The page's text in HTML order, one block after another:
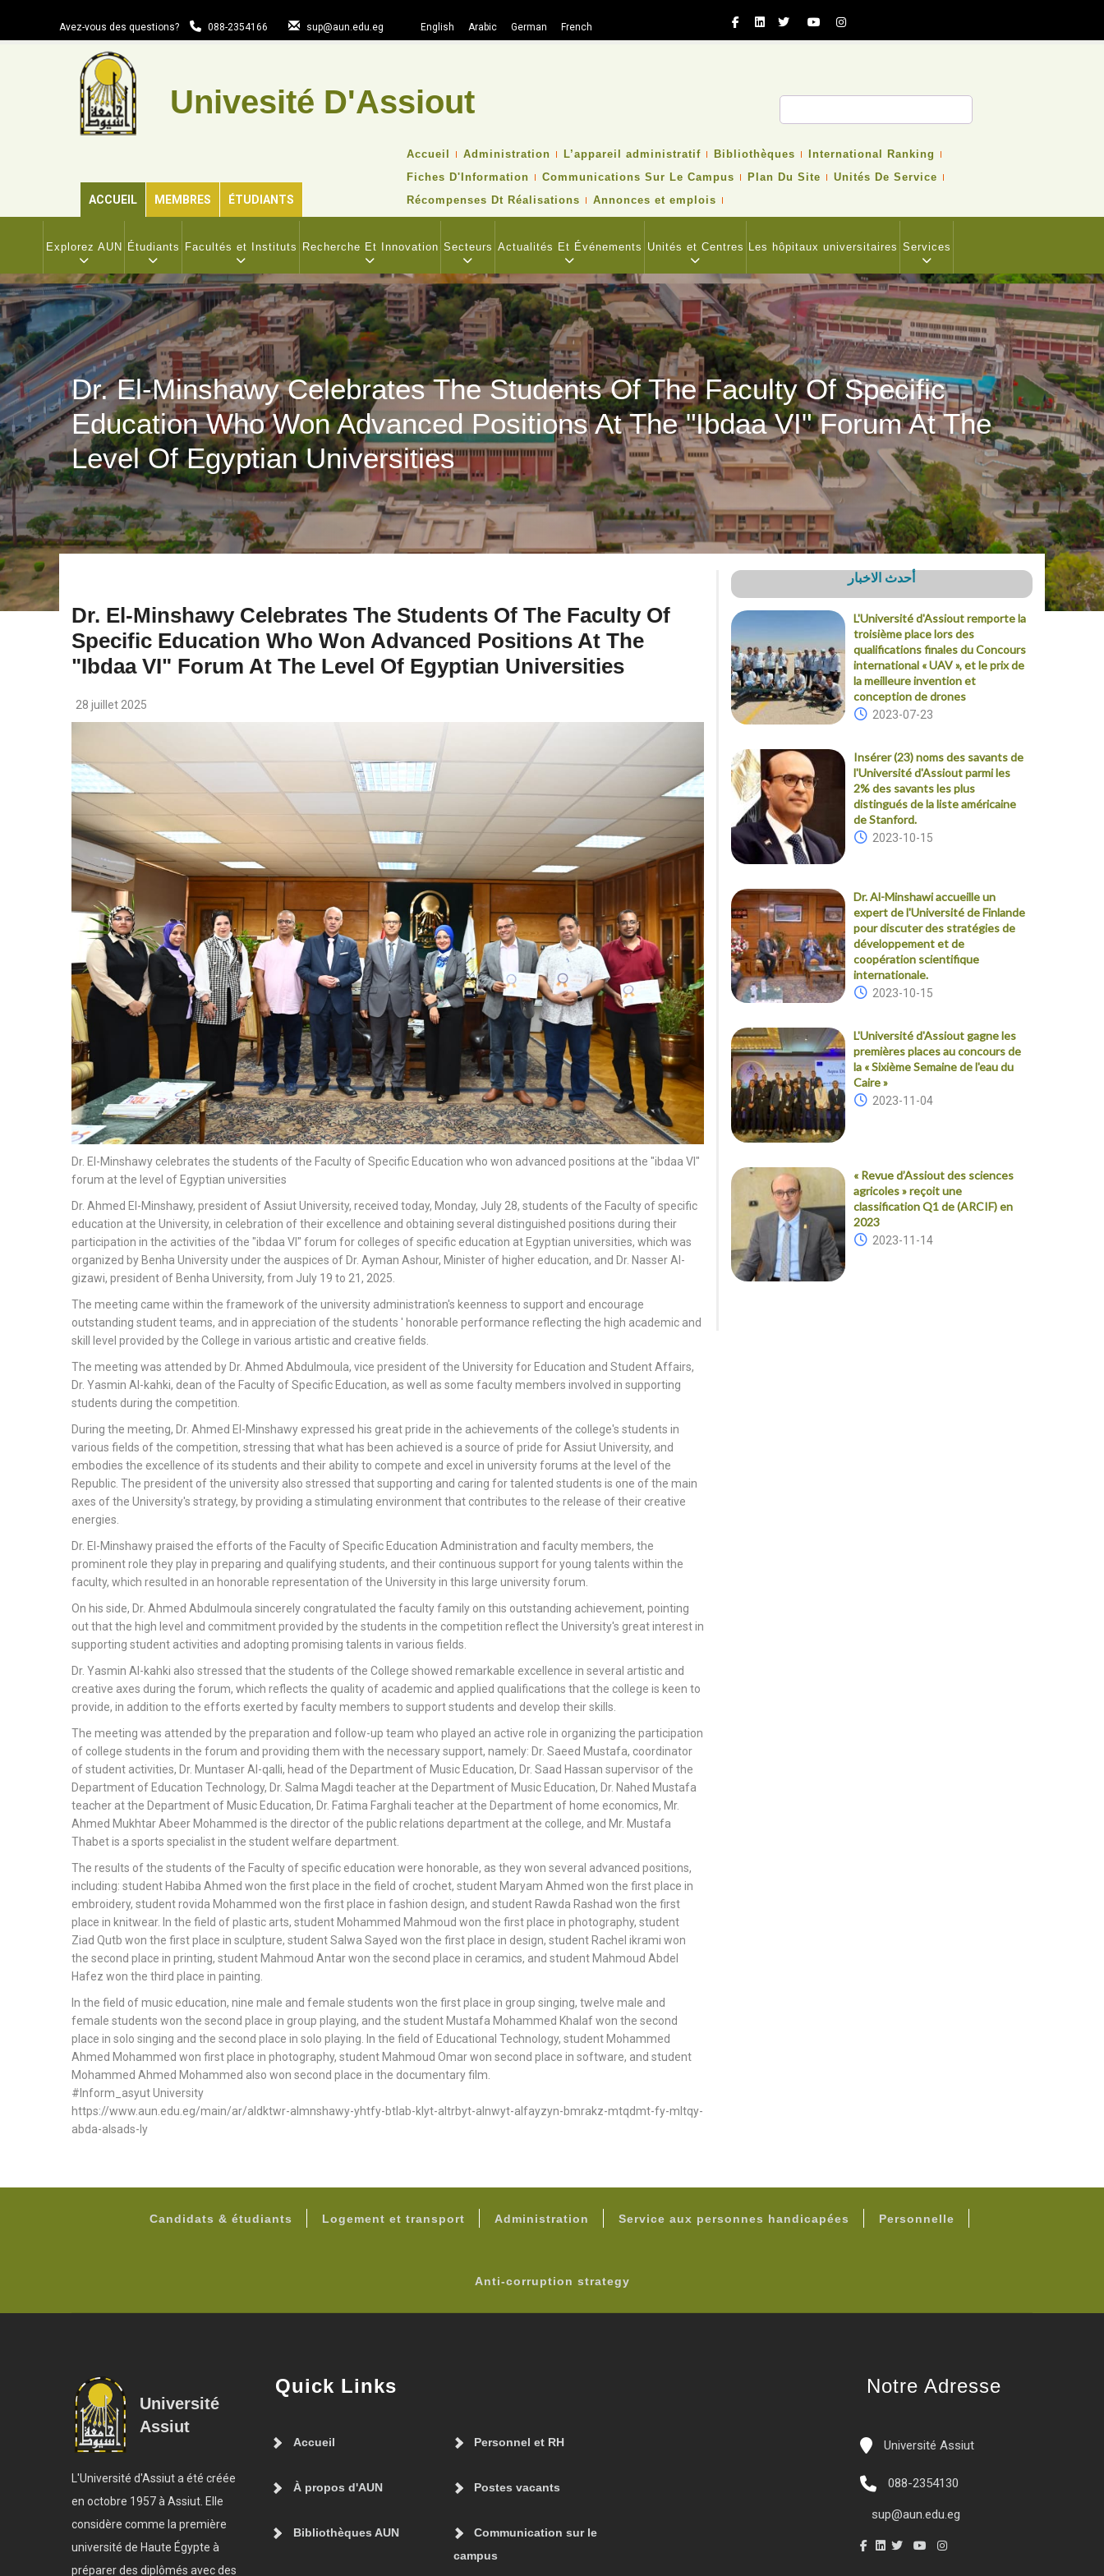
Avez-vous des questions? 088-2354166 sup@aun.edu.eg English Arabic German French
Univesité D'Assiout
ACCUEIL MEMBRES ÉTUDIANTS
TOP
NAVIGATION
MENU
Accueil Administration L’appareil administratif Bibliothèques
International Ranking
Fiches D'Information
Communications Sur Le Campus Plan Du Site
Unités De Service
Récompenses Dt Réalisations
Annonces et emplois
NAVIGATION
Explorez AUN Étudiants Facultés et Instituts Recherche Et Innovation Secteurs Actualités Et Événements Unités et Centres Les hôpitaux universitaires Services
Dr. El-Minshawy Celebrates The Students Of The Faculty Of Specific
Education Who Won Advanced Positions At The "ibdaa VI" Forum At The
Level Of Egyptian Universities
Dr. El-Minshawy Celebrates The Students Of The Faculty Of
Specific Education Who Won Advanced Positions At The
"ibdaa VI" Forum At The Level Of Egyptian Universities
28 juillet 2025
Dr. El-Minshawy celebrates the students of the Faculty of Specific Education who won advanced positions at the "ibdaa VI"
forum at the level of Egyptian universities
Dr. Ahmed El-Minshawy, president of Assiut University, received today, Monday, July 28, students of the Faculty of specific
education at the University, in celebration of their excellence and obtaining several distinguished positions during their
participation in the activities of the "ibdaa VI" forum for colleges of specific education at Egyptian universities, which was
organized by Benha University under the auspices of Dr. Ayman Ashour, Minister of higher education, and Dr. Nasser Al-
gizawi, president of Benha University, from July 19 to 21, 2025.
The meeting came within the framework of the university administration's keenness to support and encourage
outstanding student teams, and in appreciation of the students ' honorable performance reflecting the high academic and
skill level provided by the College in various artistic and creative fields.
The meeting was attended by Dr. Ahmed Abdulmoula, vice president of the University for Education and Student Affairs,
Dr. Yasmin Al-kahki, dean of the Faculty of Specific Education, as well as some faculty members involved in supporting
students during the competition.
During the meeting, Dr. Ahmed El-Minshawy expressed his great pride in the achievements of the college's students in
various fields of the competition, stressing that what has been achieved is a source of pride for Assiut University, and
embodies the excellence of its students and their ability to compete and excel in university forums at the level of the
Republic. The president of the university also stressed that supporting and caring for talented students is one of the main
axes of the University's strategy, by providing a stimulating environment that contributes to the release of their creative
energies.
Dr. El-Minshawy praised the efforts of the Faculty of Specific Education Administration and faculty members, the
prominent role they play in preparing and qualifying students, and their continuous support for young talents within the
faculty, which resulted in an honorable representation of the University in this large university forum.
On his side, Dr. Ahmed Abdulmoula sincerely congratulated the faculty family on this outstanding achievement, pointing
out that the high level and commitment provided by the students in the competition reflect the University's great interest in
supporting student activities and adopting promising talents in various fields.
Dr. Yasmin Al-kahki also stressed that the students of the College showed remarkable excellence in several artistic and
creative axes during the forum, which reflects the quality of academic and applied qualifications that the college is keen to
provide, in addition to the efforts exerted by faculty members to support students and develop their skills.
The meeting was attended by the preparation and follow-up team who played an active role in organizing the participation
of college students in the forum and providing them with the necessary support, namely: Dr. Saeed Mustafa, coordinator
of student activities, Dr. Muntaser Al-qalli, head of the Department of Music Education, Dr. Saad Hassan supervisor of the
Department of Education Technology, Dr. Salma Magdi teacher at the Department of Music Education, Dr. Nahed Mustafa
teacher at the Department of Music Education, Dr. Fatima Farghali teacher at the Department of home economics, Mr.
Ahmed Mukhtar Abeer Mohammed is the director of the public relations department at the college, and Mr. Mustafa
Thabet is a sports specialist in the student welfare department.
The results of the students of the Faculty of specific education were honorable, as they won several advanced positions,
including: student Habiba Ahmed won the first place in the field of crochet, student Maryam Ahmed won the first place in
embroidery, student rovida Mohammed won the first place in fashion design, and student Rawda Rashad won the first
place in knitwear. In the field of plastic arts, student Mohammed Mahmoud won the first place in photography, student
Ziad Qutb won the first place in sculpture, student Salwa Sayed won the first place in design, student Rachel ikrami won
the second place in printing, student Mahmoud Antar won the second place in ceramics, and student Mahmoud Abdel
Hafez won the third place in painting.
In the field of music education, nine male and female students won the first place in group singing, twelve male and
female students won the second place in group playing, and the student Mustafa Mohammed Khalaf won the second
place in solo singing and the second place in solo playing. In the field of Educational Technology, student Mohammed
Ahmed Mohammed won first place in photography, student Mahmoud Omar won second place in software, and student
Mohammed Ahmed Mohammed also won second place in the documentary film.
#Inform_asyut University
https://www.aun.edu.eg/main/ar/aldktwr-almnshawy-yhtfy-btlab-klyt-altrbyt-alnwyt-alfayzyn-bmrakz-mtqdmt-fy-mltqy-
abda-alsads-ly
أحدث الاخبار
L'Université d'Assiout remporte la
troisième place lors des
qualifications finales du Concours
international « UAV », et le prix de
la meilleure invention et
conception de drones
2023-07-23
Insérer (23) noms des savants de
l'Université d'Assiout parmi les
2% des savants les plus
distingués de la liste américaine
de Stanford.
2023-10-15
Dr. Al-Minshawi accueille un
expert de l'Université de Finlande
pour discuter des stratégies de
développement et de
coopération scientifique
internationale.
2023-10-15
L'Université d'Assiout gagne les
premières places au concours de
la « Sixième Semaine de l'eau du
Caire »
2023-11-04
« Revue d’Assiout des sciences
agricoles » reçoit une
classification Q1 de (ARCIF) en
2023
2023-11-14
Candidats & étudiants Logement et transport Administration Service aux personnes handicapées Personnelle
Anti-corruption strategy
Université
Assiut
L'Université d'Assiut a été créée
en octobre 1957 à Assiut. Elle
considère comme la première
université de Haute Égypte à
préparer des diplômés avec des
Quick Links
Accueil Personnel et RH
À propos d'AUN Postes vacants
Bibliothèques AUN
Communication sur le
campus
Notre Adresse
Université Assiut
088-2354130
sup@aun.edu.eg